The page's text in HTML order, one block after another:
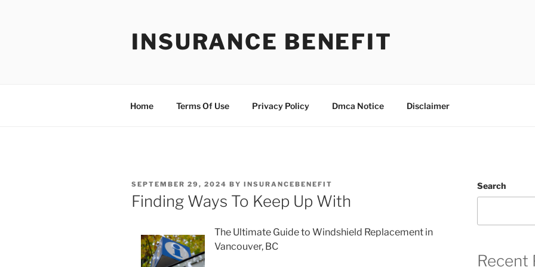
INSURANCE BENEFIT
Home Terms Of Use Privacy Policy Dmca Notice Disclaimer
POSTED
ON
SEPTEMBER 29, 2024 BY INSURANCEBENEFIT
Finding Ways To Keep Up With
The Ultimate Guide to Windshield Replacement in
Vancouver, BC
Search
Recent